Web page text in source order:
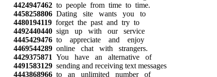
4424947462 to people from time to time.
4458258806 Dating site wants you to
4480194119 forget the past and try to
4492440440 sign up with our service
4445429476 to appreciate and enjoy
4469544289 online chat with strangers.
4429375871 You have an alternative of
4491583129 sending and receiving text messages
4443868966 to an unlimited number of